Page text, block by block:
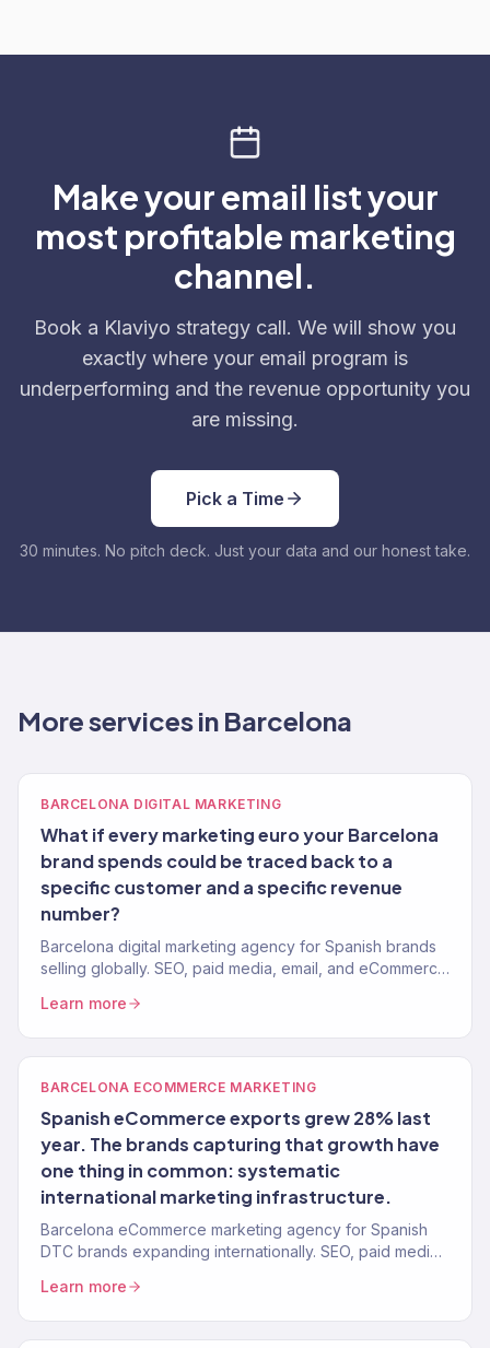
Make your email list your
most profitable marketing
channel.
Book a Klaviyo strategy call. We will show you
exactly where your email program is
underperforming and the revenue opportunity you
are missing.
Pick a Time
30 minutes. No pitch deck. Just your data and our honest take.
More services in Barcelona
BARCELONA DIGITAL MARKETING
What if every marketing euro your Barcelona
brand spends could be traced back to a
specific customer and a specific revenue
number?
Barcelona digital marketing agency for Spanish brands
selling globally. SEO, paid media, email, and eCommerce
Learn more
BARCELONA ECOMMERCE MARKETING
Spanish eCommerce exports grew 28% last
year. The brands capturing that growth have
one thing in common: systematic
international marketing infrastructure.
Barcelona eCommerce marketing agency for Spanish
DTC brands expanding internationally. SEO, paid media,
Learn more